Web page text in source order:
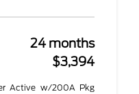
24 months
$3,394
Active w/200A Pkg